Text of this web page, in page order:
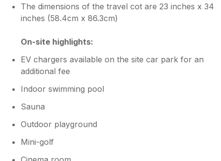
The dimensions of the travel cot are 23 inches x 34
inches (58.4cm x 86.3cm)
On-site highlights:
EV chargers available on the site car park for an
additional fee
Indoor swimming pool
Sauna
Outdoor playground
Mini-golf